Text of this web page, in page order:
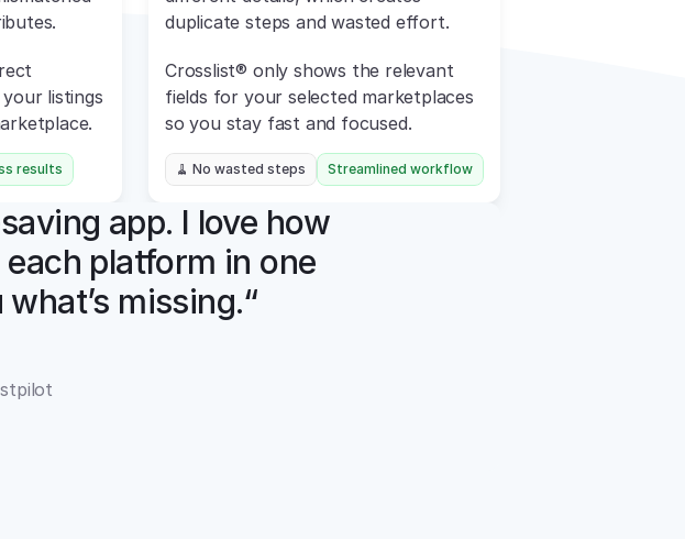
listings
results
duplicate steps and wasted effort.
Crosslist® only shows the relevant
fields for your selected marketplaces
so you stay fast and focused.
🧹 No wasted steps Streamlined workflow
app. I love how
platform in one
missing.“